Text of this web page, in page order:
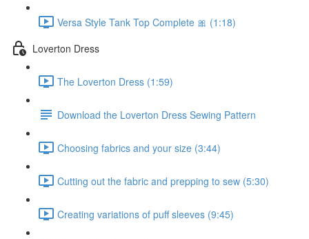
Versa Style Tank Top Complete 🎀 (1:18)
Loverton Dress
The Loverton Dress (1:59)
Download the Loverton Dress Sewing Pattern
Choosing fabrics and your size (3:44)
Cutting out the fabric and prepping to sew (5:30)
Creating variations of puff sleeves (9:45)